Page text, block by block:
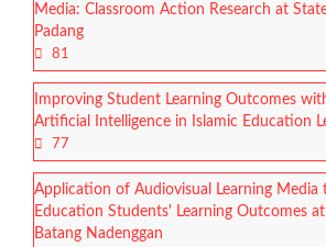
Media: Classroom Action Research at
Padang
81
Improving Student Learning Outcomes
Artificial Intelligence in Islamic Education
77
Application of Audiovisual Learning Media
Education Students' Learning Outcomes
Batang Nadenggan